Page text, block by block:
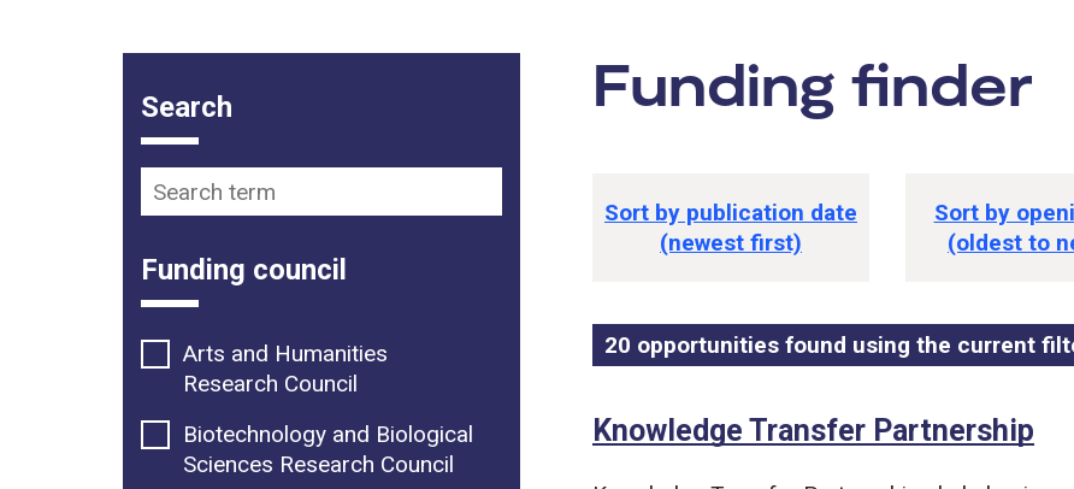
Funding finder
Sort by publication date
(newest first)
Sort by
(oldest to
20 opportunities found using the current
Funding opportunity list
Search and filter this list
Knowledge Transfer Partnership
Funding opportunity filter options
Search
Funding council
Arts and Humanities
Research Council
Biotechnology and Biological
Sciences Research Council